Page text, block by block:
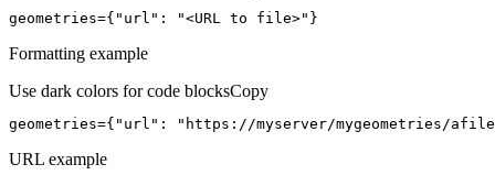
geometries={ "url" : "<URL to file>" }
Formatting example
Use dark colors for code blocksCopy
geometries={ "url" : "https://myserver/mygeometries/
URL example